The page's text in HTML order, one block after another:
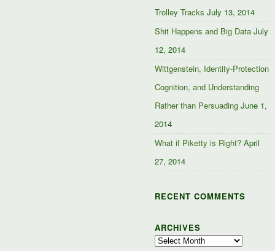
Trolley Tracks July 13, 2014
Shit Happens and Big Data July
12, 2014
Wittgenstein, Identity-Protection
Cognition, and Understanding
Rather than Persuading June 1,
2014
What if Piketty is Right? April
27, 2014
RECENT COMMENTS
ARCHIVES
Archives